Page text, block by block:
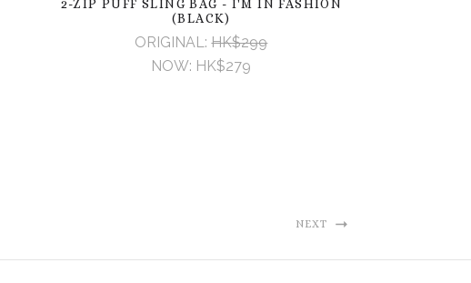
2-ZIP PUFF SLING BAG - I'M IN FASHION
(BLACK)
ORIGINAL:HK$299
NOW: HK$279
NEXT